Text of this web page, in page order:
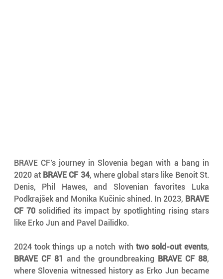
BRAVE CF’s journey in Slovenia began with a bang in
2020 at BRAVE CF 34, where global stars like Benoit St.
Denis, Phil Hawes, and Slovenian favorites Luka
Podkrajšek and Monika Kučinic shined. In 2023, BRAVE
CF 70 solidified its impact by spotlighting rising stars
like Erko Jun and Pavel Dailidko.
2024 took things up a notch with two sold-out events
BRAVE CF 81 and the groundbreaking BRAVE CF 88,
where Slovenia witnessed history as Erko Jun became